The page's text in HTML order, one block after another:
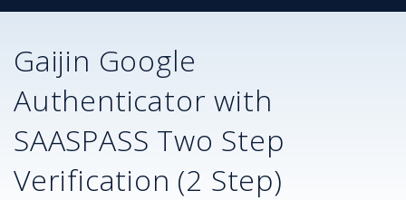
Gaijin Google
Authenticator with
SAASPASS Two Step
Verification (2 Step)